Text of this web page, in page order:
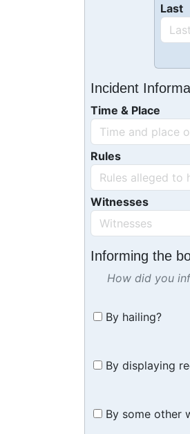
Last
Incident
Time & Place
Rules
Witnesses
Informing the
How did you
By hailing?
By displaying
By some other